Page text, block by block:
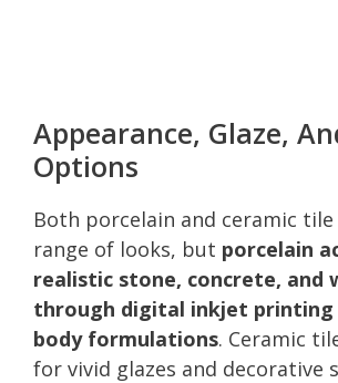
Appearance, Glaze,
Options
Both porcelain and ceramic
range of looks, but porcelain
realistic stone, concrete, and
through digital inkjet printing
body formulations. Ceramic
for vivid glazes and decorative